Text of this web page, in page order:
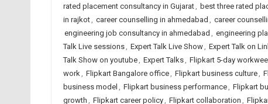
rated placement consultancy in Gujarat, best three rated
in rajkot, career counselling in ahmedabad , career
engineering job consultancy in ahmedabad , engineering
Talk Live sessions, Expert Talk Live Show, Expert Talk on
Talk Show on youtube, Expert Talks, Flipkart 5-day
work, Flipkart Bangalore office, Flipkart business culture,
business model , Flipkart business performance, Flipkart
growth , Flipkart career policy, Flipkart collaboration ,